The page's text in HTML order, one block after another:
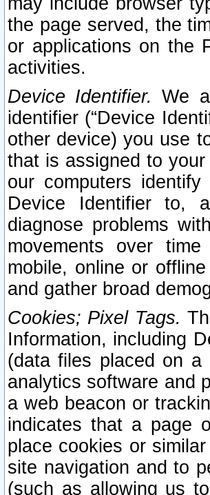
the page served, the
or applications on the
activities.
Device Identifier. We
identifier (“Device
other device) you use
that is assigned to
our computers
Device Identifier to,
diagnose problems
movements over
mobile, online or
and gather broad
Cookies; Pixel Tags.
Information, including
(data files placed on
analytics software and
a web beacon or
indicates that a page
place cookies or
site navigation and to
(such as allowing us